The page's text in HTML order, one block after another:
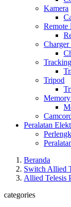
Kamera
Remote
Tripod
Peralatan
Beranda
Switch Allied
Allied Telesis
categories